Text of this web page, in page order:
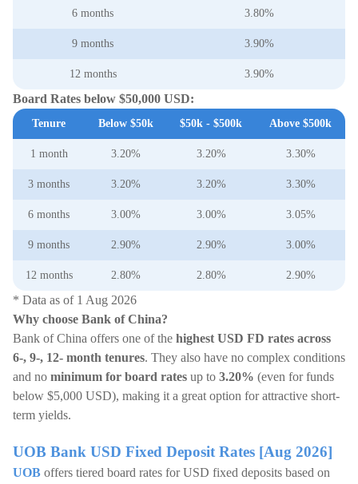
6 months 3.80%
9 months 3.90%
12 months 3.90%
Board Rates below $50,000 USD:
Tenure Below $50k $50k - $500k Above $500k
1 month 3.20% 3.20% 3.30%
3 months 3.20% 3.20% 3.30%
6 months 3.00% 3.00% 3.05%
9 months 2.90% 2.90% 3.00%
12 months 2.80% 2.80% 2.90%
* Data as of 1 Aug 2026
Why choose Bank of China?
Bank of China offers one of the highest USD FD rates across
6-, 9-, 12- month tenures. They also have no complex conditions
and no minimum for board rates up to 3.20% (even for funds
below $5,000 USD), making it a great option for attractive short-
term yields.
UOB Bank USD Fixed Deposit Rates [Aug 2026]
UOB offers tiered board rates for USD fixed deposits based on